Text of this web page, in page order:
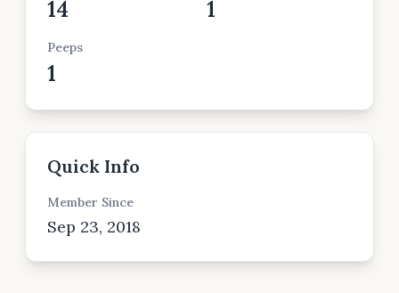
14 1
Peeps
1
Quick Info
Member Since
Sep 23, 2018